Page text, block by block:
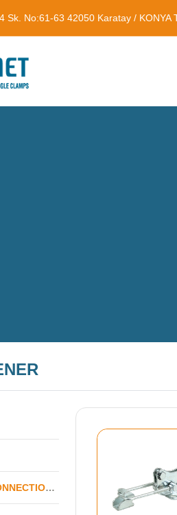
Sk. No:61-63 42050 Karatay / KONYA
ELEMENTS